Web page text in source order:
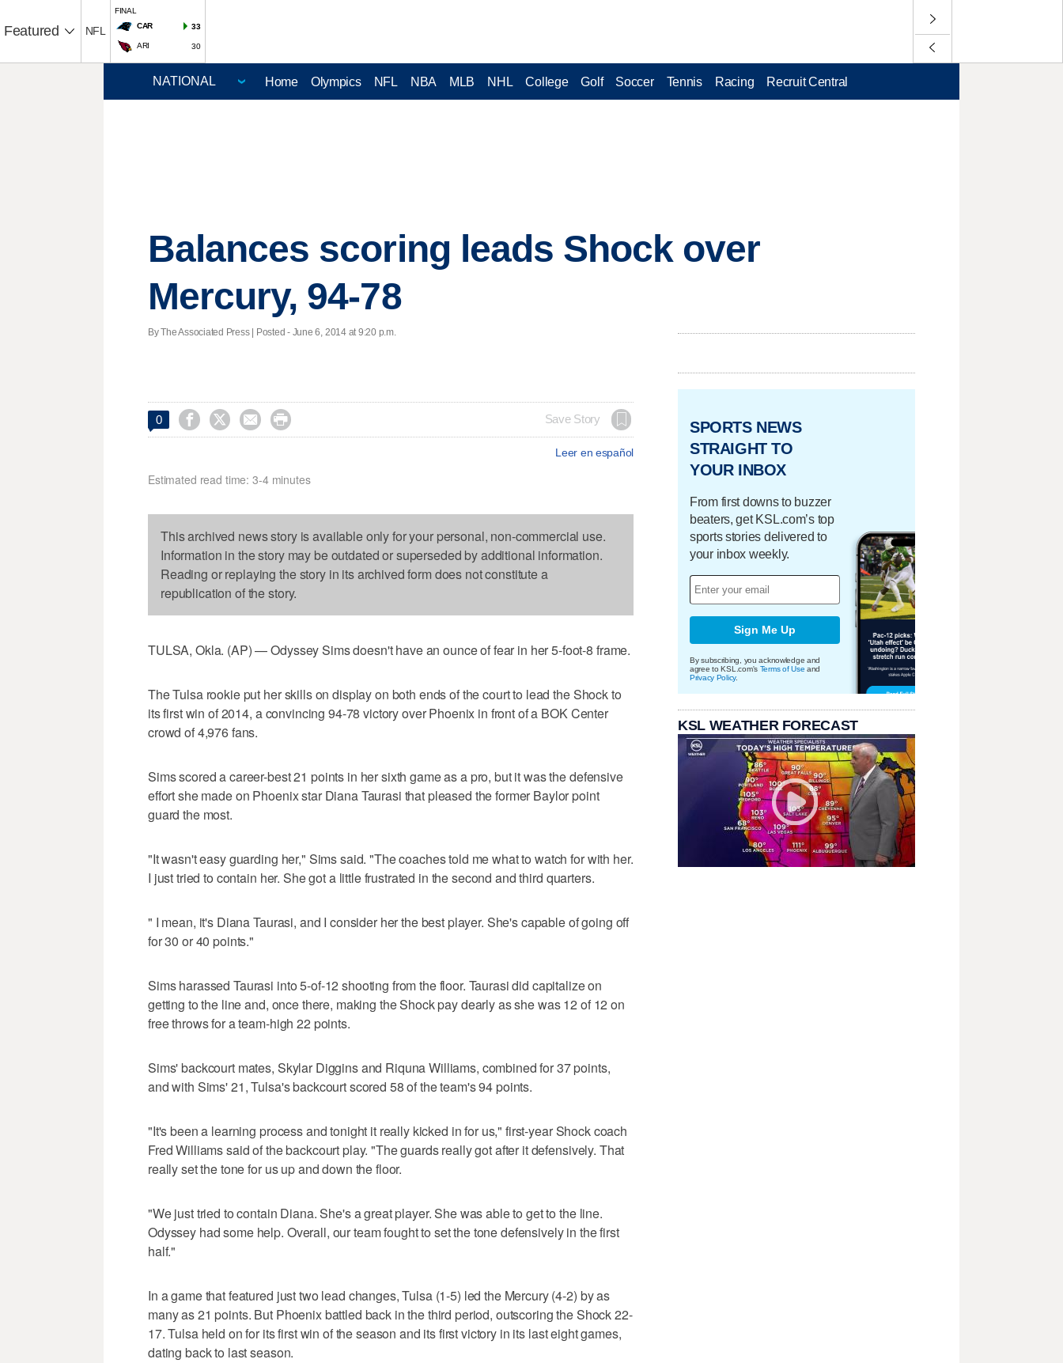
Featured NFL
FINAL
CAR
33
ARI 30
Home Olympics NFL NBA MLB NHL College Golf Soccer Tennis Racing Recruit Central
Balances scoring leads Shock over
Mercury, 94-78
By The Associated Press | Posted - June 6, 2014 at 9:20 p.m.
0     Save Story
Leer en español
Estimated read time: 3-4 minutes
This archived news story is available only for your personal, non-commercial use.
Information in the story may be outdated or superseded by additional information.
Reading or replaying the story in its archived form does not constitute a
republication of the story.
TULSA, Okla. (AP) — Odyssey Sims doesn't have an ounce of fear in her 5-foot-8 frame.
The Tulsa rookie put her skills on display on both ends of the court to lead the Shock to
its first win of 2014, a convincing 94-78 victory over Phoenix in front of a BOK Center
crowd of 4,976 fans.
Sims scored a career-best 21 points in her sixth game as a pro, but it was the defensive
effort she made on Phoenix star Diana Taurasi that pleased the former Baylor point
guard the most.
"It wasn't easy guarding her," Sims said. "The coaches told me what to watch for with her.
I just tried to contain her. She got a little frustrated in the second and third quarters.
" I mean, it's Diana Taurasi, and I consider her the best player. She's capable of going off
for 30 or 40 points."
Sims harassed Taurasi into 5-of-12 shooting from the floor. Taurasi did capitalize on
getting to the line and, once there, making the Shock pay dearly as she was 12 of 12 on
free throws for a team-high 22 points.
Sims' backcourt mates, Skylar Diggins and Riquna Williams, combined for 37 points,
and with Sims' 21, Tulsa's backcourt scored 58 of the team's 94 points.
"It's been a learning process and tonight it really kicked in for us," first-year Shock coach
Fred Williams said of the backcourt play. "The guards really got after it defensively. That
really set the tone for us up and down the floor.
"We just tried to contain Diana. She's a great player. She was able to get to the line.
Odyssey had some help. Overall, our team fought to set the tone defensively in the first
half."
In a game that featured just two lead changes, Tulsa (1-5) led the Mercury (4-2) by as
many as 21 points. But Phoenix battled back in the third period, outscoring the Shock 22-
17. Tulsa held on for its first win of the season and its first victory in its last eight games,
dating back to last season.
SPORTS NEWS
STRAIGHT TO
YOUR INBOX
From first downs to buzzer
beaters, get KSL.com’s top
sports stories delivered to
your inbox weekly.
Sign Me Up
By subscribing, you acknowledge and
agree to KSL.com's Terms of Use and
Privacy Policy.
KSL WEATHER FORECAST